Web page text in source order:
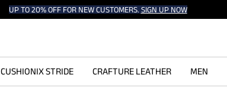
UP TO 20% OFF FOR NEW CUSTOMERS. SIGN UP NOW
CUSHIONIX STRIDE CRAFTURE LEATHER MEN